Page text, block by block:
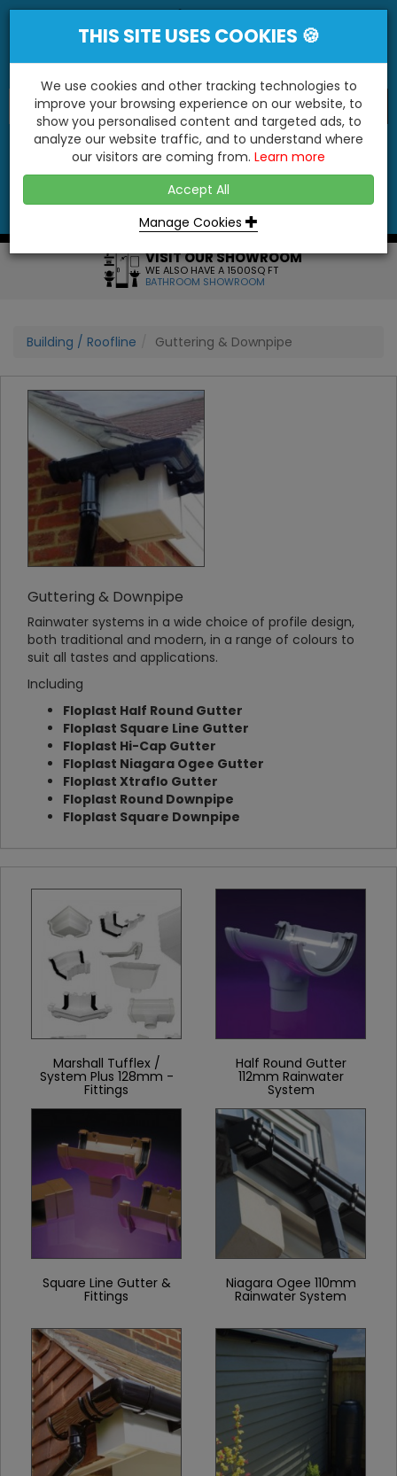
"You'll Be Surprised At What We Do!"
NO
VISIT OUR SHOWROOM
WE ALSO HAVE A 1500SQ FT
BATHROOM SHOWROOM
Building / Roofline Guttering & Downpipe
Guttering & Downpipe
Rainwater systems in a wide choice of profile design,
both traditional and modern, in a range of colours to
suit all tastes and applications.
Including
Floplast Half Round Gutter
Floplast Square Line Gutter
Floplast Hi-Cap Gutter
Floplast Niagara Ogee Gutter
Floplast Xtraflo Gutter
Floplast Round Downpipe
Floplast Square Downpipe
Marshall Tufflex /
System Plus 128mm -
Fittings
Half Round Gutter
112mm Rainwater
System
Square Line Gutter &
Fittings
Niagara Ogee 110mm
Rainwater System
THIS SITE USES COOKIES 🍪
We use cookies and other tracking technologies to
improve your browsing experience on our website, to
show you personalised content and targeted ads, to
analyze our website traffic, and to understand where
our visitors are coming from. Learn more
Accept All
Manage Cookies